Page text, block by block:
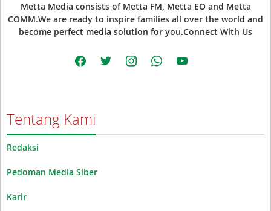
Metta Media consists of Metta FM, Metta EO and Metta
COMM.We are ready to inspire families all over the world and
become perfect media solution for you.Connect With Us
facebooktwitter instagramwhatsappyoutube
Tentang Kami
Redaksi
Pedoman Media Siber
Karir